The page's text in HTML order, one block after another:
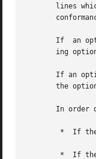
lines which,
If  an
ing
If an
the
In order
*  If